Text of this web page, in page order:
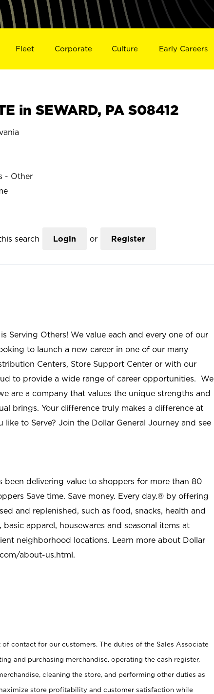
Fleet Corporate Culture Early Careers
in SEWARD, PA S08412
- Other
search Login or Register
Serving Others! We value each and every one of our
to launch a new career in one of our many
Centers, Store Support Center or with our
to provide a wide range of career opportunities. We
are a company that values the unique strengths and
brings. Your difference truly makes a difference at
like to Serve? Join the Dollar General Journey and see
been delivering value to shoppers for more than 80
Save time. Save money. Every day.® by offering
and replenished, such as food, snacks, health and
apparel, housewares and seasonal items at
neighborhood locations. Learn more about Dollar
about-us.html.
contact for our customers. The duties of the Sales Associate
and purchasing merchandise, operating the cash register,
cleaning the store, and performing other duties as
store profitability and customer satisfaction while